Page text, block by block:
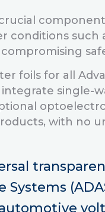
conditions such
foils for all
single-
with no
Systems